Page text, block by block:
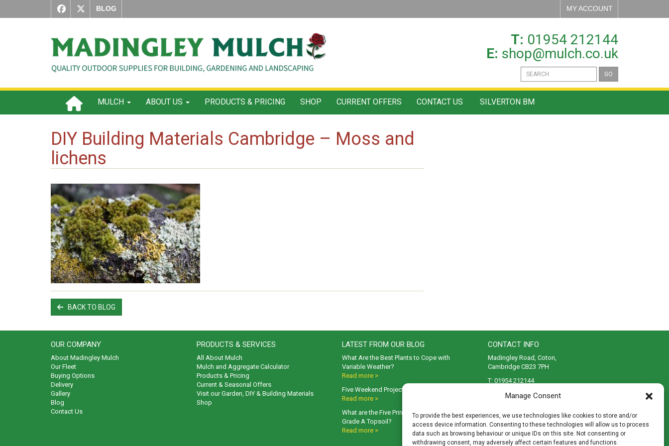
Manage Consent
To provide the best experiences, we use technologies like cookies to store and/or
access device information. Consenting to these technologies will allow us to process
data such as browsing behaviour or unique IDs on this site. Not consenting or
withdrawing consent, may adversely affect certain features and functions.
BLOG MY ACCOUNT
T: 01954 212144
E: shop@mulch.co.uk
GO
MULCH ABOUT US PRODUCTS & PRICING SHOP CURRENT OFFERS CONTACT US SILVERTON BM
DIY Building Materials Cambridge – Moss and
lichens
BACK TO BLOG
OUR COMPANY
About Madingley Mulch
Our Fleet
Buying Options
Delivery
Gallery
Blog
Contact Us
PRODUCTS & SERVICES
All About Mulch
Mulch and Aggregate Calculator
Products & Pricing
Current & Seasonal Offers
Visit our Garden, DIY & Building Materials
Shop
LATEST FROM OUR BLOG
What Are the Best Plants to Cope with
Variable Weather?
Read more >
Five Weekend Projects for Your Garden
Read more >
What are the Five Principal Advantages of
Grade A Topsoil?
Read more >
CONTACT INFO
Madingley Road, Coton,
Cambridge CB23 7PH
T: 01954 212144